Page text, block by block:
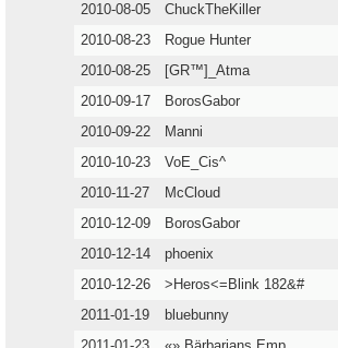
2010-08-05
ChuckTheKiller
2010-08-23
Rogue Hunter
2010-08-25
[GR™]_Atma
2010-09-17
BorosGabor
2010-09-22
Manni
2010-10-23
VoE_Cis^
2010-11-27
McCloud
2010-12-09
BorosGabor
2010-12-14
phoenix
2010-12-26
>Heros<=Blink 182&#
2011-01-19
bluebunny